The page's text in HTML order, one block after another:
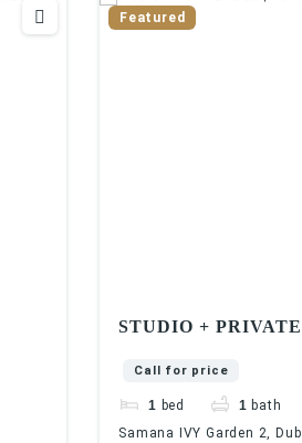
Featured
STUDIO +
Call for price
1 bed 1 bath
Samana IVY Garden 2,